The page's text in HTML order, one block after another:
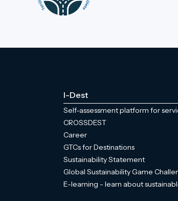
I-Dest
Self-assessment platform for
CROSSDEST
Career
GTCs for Destinations
Sustainability Statement
Global Sustainability Game
E-learning - learn about